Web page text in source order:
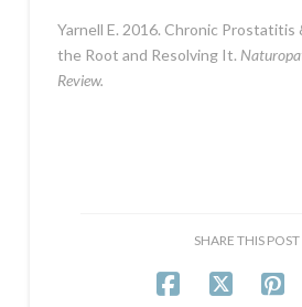
Yarnell E. 2016. Chronic
the Root and Resolving It.
Review.
SHARE THIS POST